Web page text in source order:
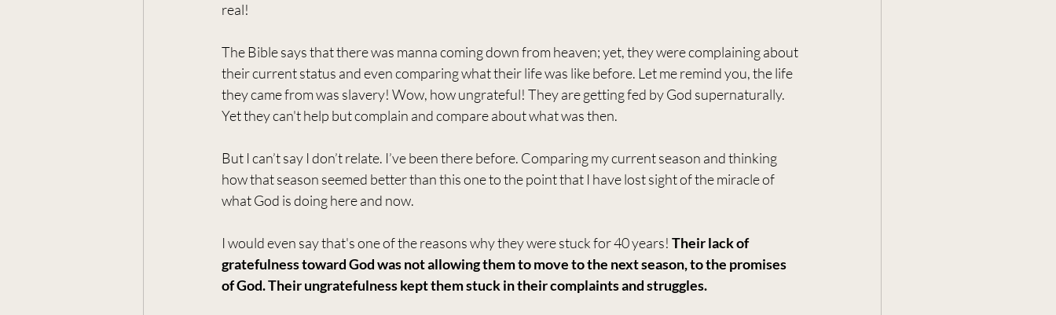
real!
The Bible says that there was manna coming down from heaven; yet, they were complaining about
their current status and even comparing what their life was like before. Let me remind you, the life
they came from was slavery! Wow, how ungrateful! They are getting fed by God supernaturally.
Yet they can't help but complain and compare about what was then.
But I can’t say I don’t relate. I’ve been there before. Comparing my current season and thinking
how that season seemed better than this one to the point that I have lost sight of the miracle of
what God is doing here and now.
I would even say that's one of the reasons why they were stuck for 40 years! Their lack of
gratefulness toward God was not allowing them to move to the next season, to the promises
of God. Their ungratefulness kept them stuck in their complaints and struggles.